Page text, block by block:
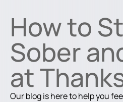
How to
Sober
at
Our blog is here to help you